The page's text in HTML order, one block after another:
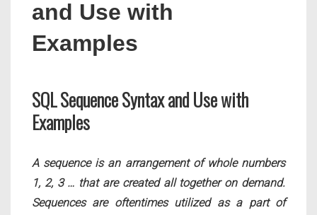
and Use with
Examples
SQL Sequence Syntax and Use with
Examples
A sequence is an arrangement of whole numbers
1, 2, 3 … that are created all together on demand.
Sequences are oftentimes utilized as a part of